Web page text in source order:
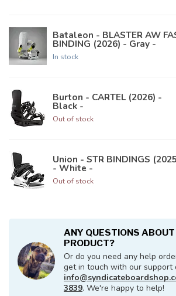
Bataleon - BLASTER AW
BINDING (2026) - Gray -
In stock
Burton - CARTEL (2026) -
Black -
Out of stock
Union - STR BINDINGS
- White -
Out of stock
ANY QUESTIONS
PRODUCT?
Or do you need any help
get in touch with our support
3839. We're happy to help!